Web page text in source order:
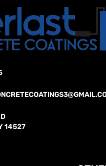
14527